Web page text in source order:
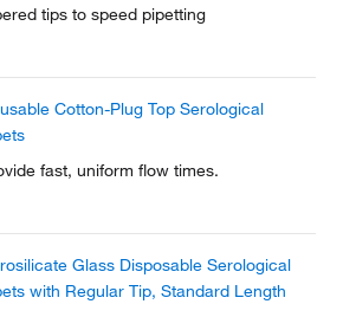
tips to speed pipetting
Cotton-Plug Top Serological
fast, uniform flow times.
Glass Disposable Serological
with Regular Tip, Standard Length